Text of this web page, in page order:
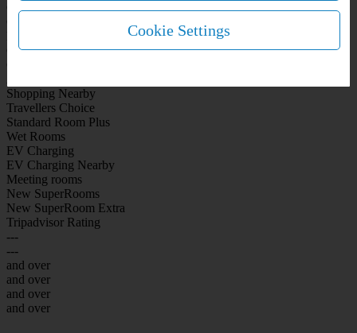
On-site Bar Café
City Centre
Shopping Nearby
Travellers Choice
Standard Room Plus
Wet Rooms
EV Charging
EV Charging Nearby
Meeting rooms
New SuperRooms
New SuperRoom Extra
Tripadvisor Rating
---
---
and over
and over
and over
and over
Cookie Settings